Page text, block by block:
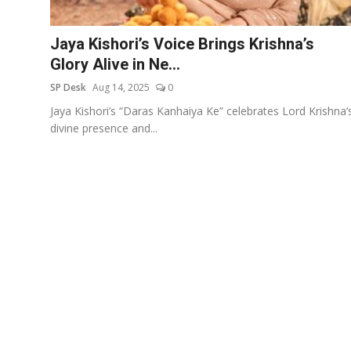
Education
Entertainment
Jaya Kishori’s Voice Brings Krishna’s
Glory Alive in Ne...
SP Desk Aug 14, 2025 0
Jaya Kishori’s “Daras Kanhaiya Ke” celebrates Lord
divine presence and...